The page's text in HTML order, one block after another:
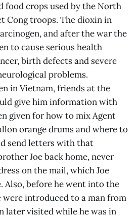
food crops used by the North
Cong troops. The dioxin in
and after the war the
to cause serious health
birth defects and severe
problems.
in Vietnam, friends at the
give him information with
given for how to mix Agent
orange drums and where to
send letters with that
Joe back home, never
on the mail, which Joe
Also, before he went into the
were introduced to a man from
later visited while he was in